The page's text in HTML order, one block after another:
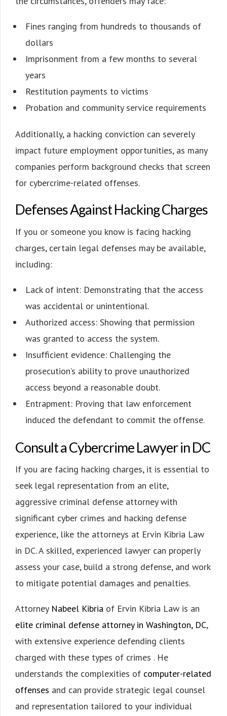
Fines ranging from hundreds to thousands of
dollars
Imprisonment from a few months to several
years
Restitution payments to victims
Probation and community service requirements
Additionally, a hacking conviction can severely
impact future employment opportunities, as many
companies perform background checks that screen
for cybercrime-related offenses.
Defenses Against Hacking Charges
If you or someone you know is facing hacking
charges, certain legal defenses may be available,
including:
Lack of intent: Demonstrating that the access
was accidental or unintentional.
Authorized access: Showing that permission
was granted to access the system.
Insufficient evidence: Challenging the
prosecution’s ability to prove unauthorized
access beyond a reasonable doubt.
Entrapment: Proving that law enforcement
induced the defendant to commit the offense.
Consult a Cybercrime Lawyer in DC
If you are facing hacking charges, it is essential to
seek legal representation from an elite,
aggressive criminal defense attorney with
significant cyber crimes and hacking defense
experience, like the attorneys at Ervin Kibria Law
in DC. A skilled, experienced lawyer can properly
assess your case, build a strong defense, and work
to mitigate potential damages and penalties.
Attorney Nabeel Kibria of Ervin Kibria Law is an
elite criminal defense attorney in Washington, DC,
with extensive experience defending clients
charged with these types of crimes . He
understands the complexities of computer-related
offenses and can provide strategic legal counsel
and representation tailored to your individual